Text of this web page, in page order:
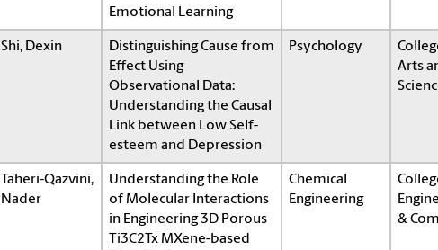
Emotional Learning
Shi, Dexin
Distinguishing Cause from
Effect Using
Observational Data:
Understanding the Causal
Link between Low Self-
esteem and Depression
Psychology
Arts
Taheri-Qazvini,
Nader
Understanding the Role
of Molecular Interactions
in Engineering 3D Porous
Ti3C2Tx MXene-based
Chemical
Engineering
&